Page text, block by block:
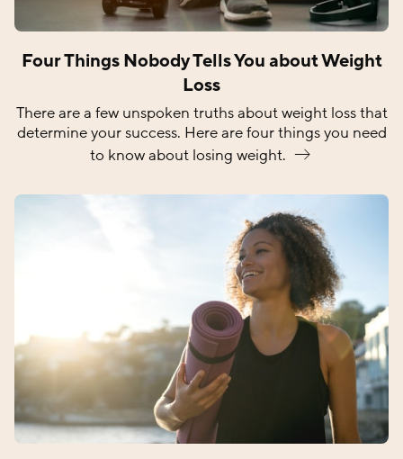
Four Things Nobody Tells You about Weight
Loss
There are a few unspoken truths about weight loss that
determine your success. Here are four things you need
to know about losing weight.